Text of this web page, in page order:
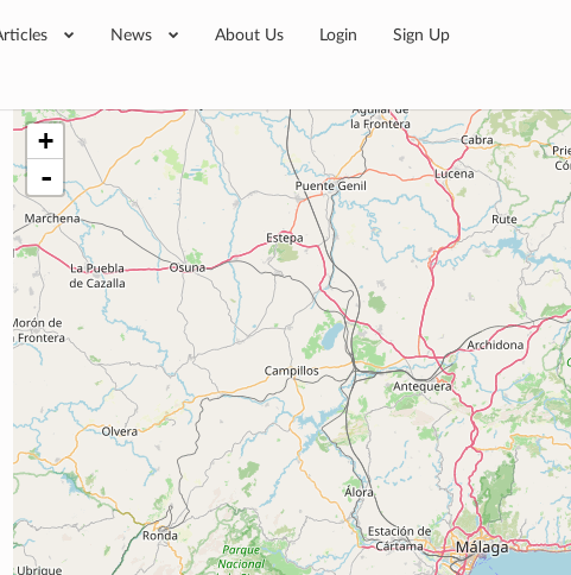
News About Us Login Sign Up
+
-